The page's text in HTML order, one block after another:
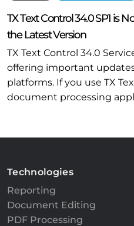
TX Text Control 34.0 SP1 is
the Latest Version
TX Text Control 34.0
offering important
platforms. If you use TX
document processing
Technologies
Reporting
Document Editing
PDF Processing